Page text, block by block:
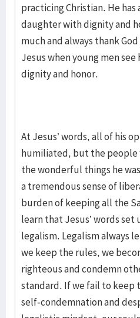
practicing Christian. He
daughter with dignity and
much and always thank
Jesus when young men
dignity and honor.
At Jesus’ words, all of his
humiliated, but the
the wonderful things he
a tremendous sense of
burden of keeping all the
learn that Jesus’ words set
legalism. Legalism always
we keep the rules, we
righteous and condemn
standard. If we fail to keep
self-condemnation and